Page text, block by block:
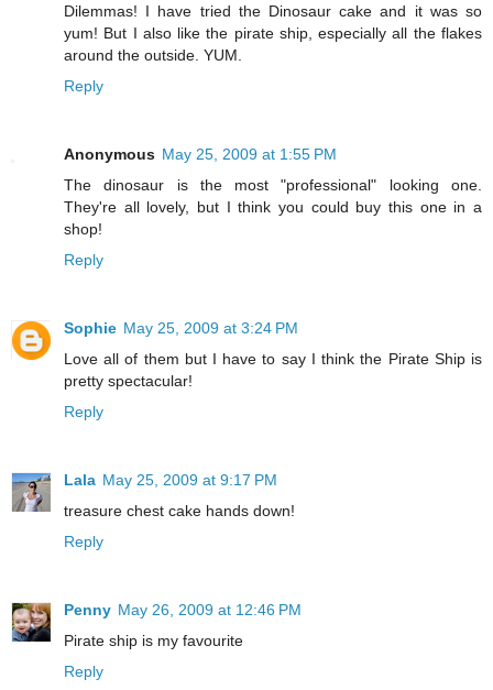
Dilemmas! I have tried the Dinosaur cake and it was so
yum! But I also like the pirate ship, especially all the flakes
around the outside. YUM.
Reply
Anonymous May 25, 2009 at 1:55 PM
The dinosaur is the most "professional" looking one.
They're all lovely, but I think you could buy this one in a
shop!
Reply
Sophie May 25, 2009 at 3:24 PM
Love all of them but I have to say I think the Pirate Ship is
pretty spectacular!
Reply
Lala May 25, 2009 at 9:17 PM
treasure chest cake hands down!
Reply
Penny May 26, 2009 at 12:46 PM
Pirate ship is my favourite
Reply